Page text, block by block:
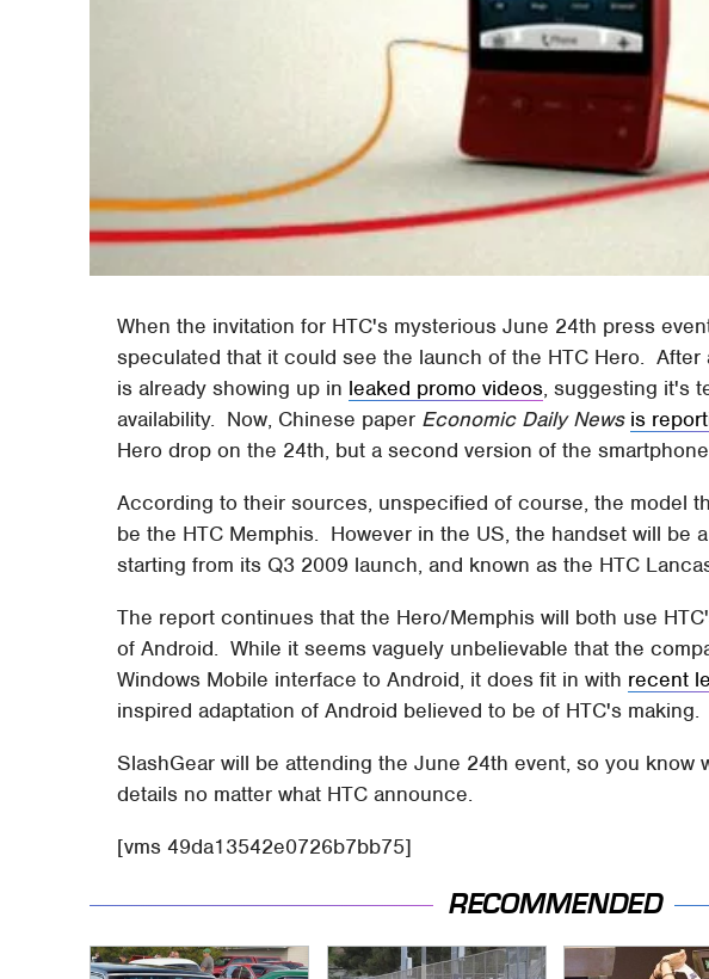
When the invitation for HTC's mysterious June 24th press
speculated that it could see the launch of the HTC Hero. After
is already showing up in leaked promo videos, suggesting it's
availability. Now, Chinese paper Economic Daily News is
Hero drop on the 24th, but a second version of the
According to their sources, unspecified of course, the model
be the HTC Memphis. However in the US, the handset will be
starting from its Q3 2009 launch, and known as the HTC
The report continues that the Hero/Memphis will both use
of Android. While it seems vaguely unbelievable that the
Windows Mobile interface to Android, it does fit in with recent
inspired adaptation of Android believed to be of HTC's making.
SlashGear will be attending the June 24th event, so you know
details no matter what HTC announce.
[vms 49da13542e0726b7bb75]
RECOMMENDED